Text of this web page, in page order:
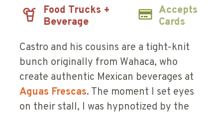
Food Trucks +
Beverage
Accepts
Cards
Castro and his cousins are a tight-knit
bunch originally from Wahaca, who
create authentic Mexican beverages at
Aguas Frescas. The moment I set eyes
on their stall, I was hypnotized by the